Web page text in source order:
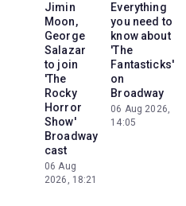
Jimin
Moon,
George
Salazar
to join
'The
Rocky
Horror
Show'
Broadway
cast
06 Aug
2026, 18:21
Everything
you need to
know about
'The
Fantasticks'
on
Broadway
06 Aug 2026,
14:05